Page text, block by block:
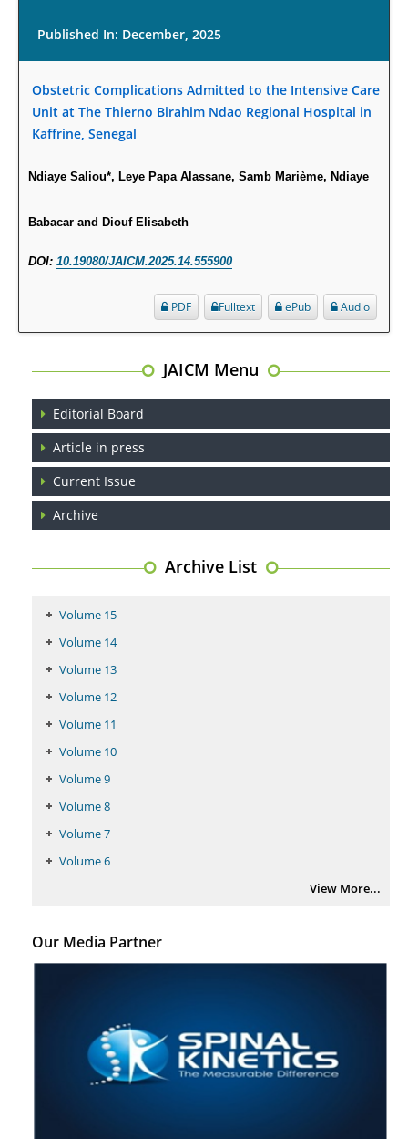
Published In: December, 2025
Obstetric Complications Admitted to the Intensive Care
Unit at The Thierno Birahim Ndao Regional Hospital in
Kaffrine, Senegal
Ndiaye Saliou*, Leye Papa Alassane, Samb Marième, Ndiaye
Babacar and Diouf Elisabeth
DOI: 10.19080/JAICM.2025.14.555900
Audio
ePub
Fulltext
PDF
JAICM Menu
Editorial Board
Article in press
Current Issue
Archive
Archive List
Volume 15
Volume 14
Volume 13
Volume 12
Volume 11
Volume 10
Volume 9
Volume 8
Volume 7
Volume 6
View More...
Our Media Partner